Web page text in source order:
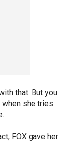
that. But you
when she tries
FOX gave her